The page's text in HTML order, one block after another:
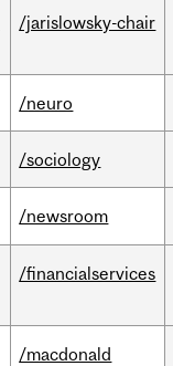
/jarislowsky-chair
/neuro
/sociology
/newsroom
/financialservices
/macdonald